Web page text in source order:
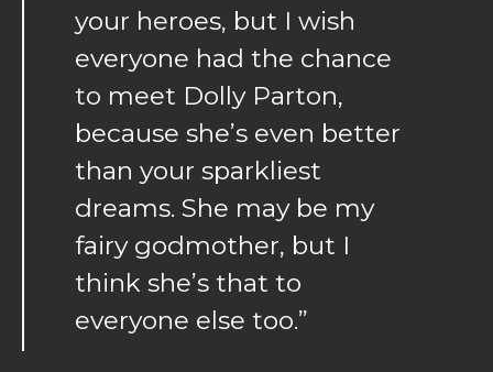
your heroes, but I wish
everyone had the chance
to meet Dolly Parton,
because she’s even better
than your sparkliest
dreams. She may be my
fairy godmother, but I
think she’s that to
everyone else too.”